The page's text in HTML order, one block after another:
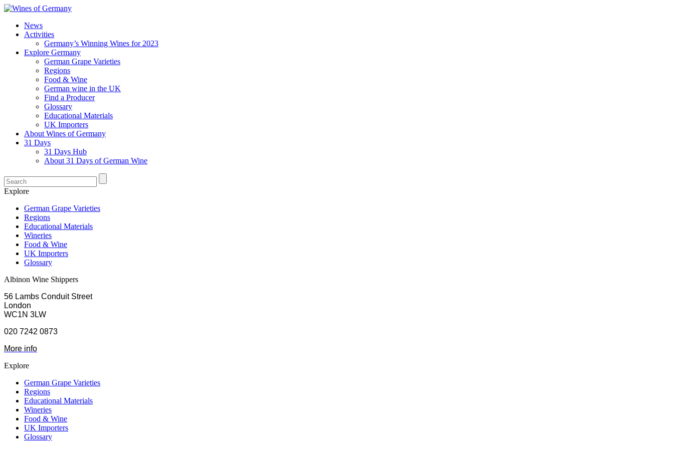
News
Activities
Germany’s Winning Wines for 2023
Explore Germany
German Grape Varieties
Regions
Food & Wine
German wine in the UK
Find a Producer
Glossary
Educational Materials
UK Importers
About Wines of Germany
31 Days
31 Days Hub
About 31 Days of German Wine
Explore
German Grape Varieties
Regions
Educational Materials
Wineries
Food & Wine
UK Importers
Glossary
Albinon Wine Shippers
56 Lambs Conduit Street
London
WC1N 3LW
020 7242 0873
More info
Explore
German Grape Varieties
Regions
Educational Materials
Wineries
Food & Wine
UK Importers
Glossary